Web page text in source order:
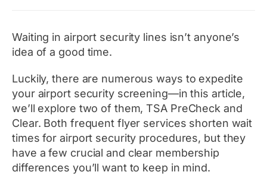
Waiting in airport security lines isn’t anyone’s
idea of a good time.
Luckily, there are numerous ways to expedite
your airport security screening—in this article,
we’ll explore two of them, TSA PreCheck and
Clear. Both frequent flyer services shorten wait
times for airport security procedures, but they
have a few crucial and clear membership
differences you’ll want to keep in mind.